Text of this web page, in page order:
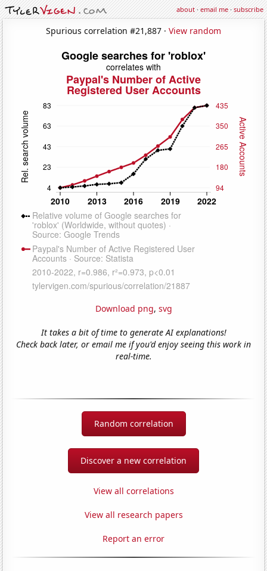
about·email me·subscribe
Spurious correlation #21,887 · View random
Download png, svg
It takes a bit of time to generate AI explanations!
Check back later, or email me if you'd enjoy seeing this work in
real-time.
Random correlation
Discover a new correlation
View all correlations
View all research papers
Report an error